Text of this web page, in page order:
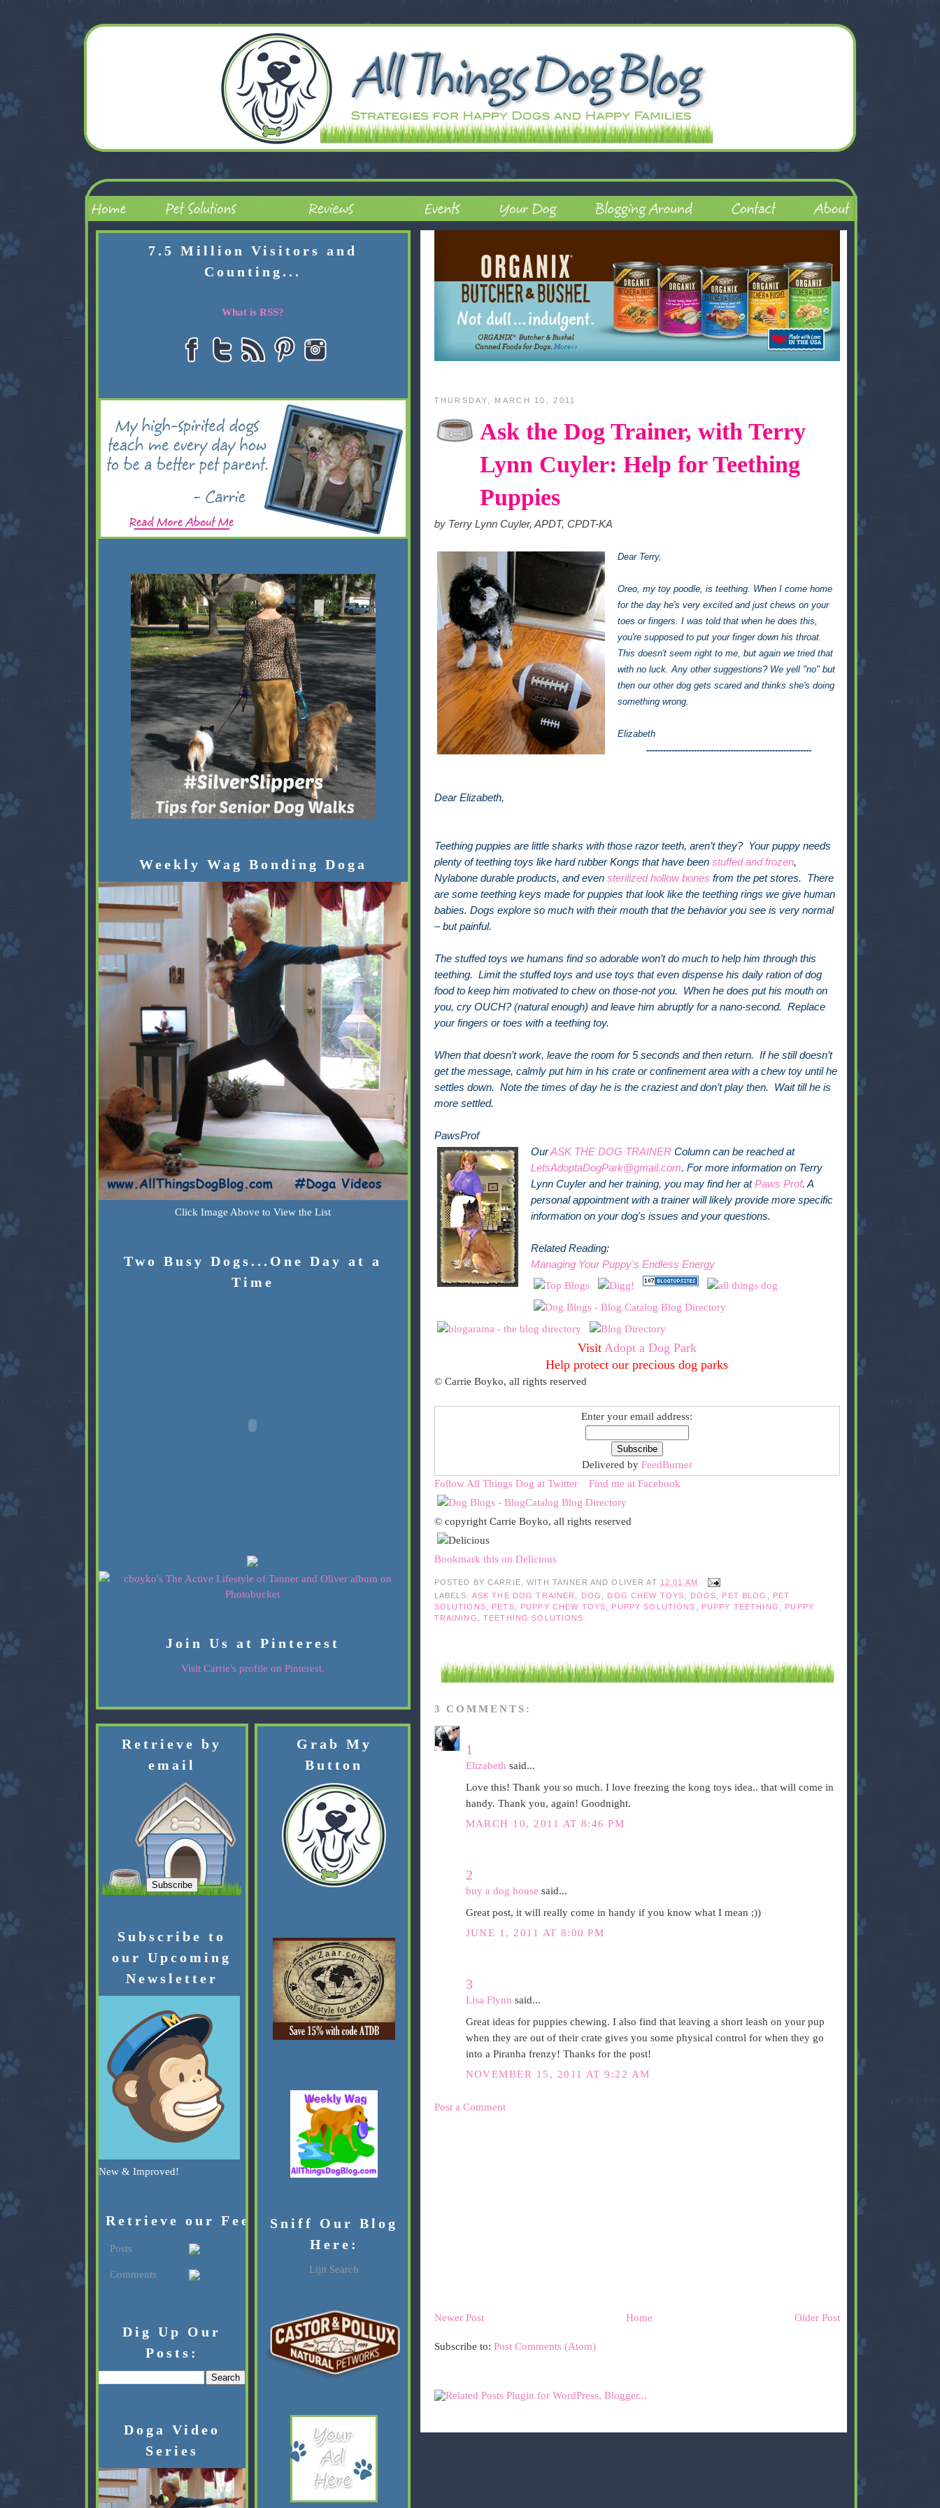
THURSDAY, MARCH 10, 2011
Ask the Dog Trainer, with Terry
Lynn Cuyler: Help for Teething
Puppies
by Terry Lynn Cuyler, APDT, CPDT-KA
Dear Terry,
Oreo, my toy poodle, is teething. When I come home
for the day he's very excited and just chews on your
toes or fingers. I was told that when he does this,
you're supposed to put your finger down his throat.
This doesn't seem right to me, but again we tried that
with no luck. Any other suggestions? We yell "no" but
then our other dog gets scared and thinks she's doing
something wrong.
Elizabeth
-----------------------------------------------------------
Dear Elizabeth,
Teething puppies are little sharks with those razor teeth, aren’t they? Your puppy needs
plenty of teething toys like hard rubber Kongs that have been stuffed and frozen,
Nylabone durable products, and even sterilized hollow bones from the pet stores. There
are some teething keys made for puppies that look like the teething rings we give human
babies. Dogs explore so much with their mouth that the behavior you see is very normal
– but painful.
The stuffed toys we humans find so adorable won’t do much to help him through this
teething. Limit the stuffed toys and use toys that even dispense his daily ration of dog
food to keep him motivated to chew on those-not you. When he does put his mouth on
you, cry OUCH? (natural enough) and leave him abruptly for a nano-second. Replace
your fingers or toes with a teething toy.
When that doesn’t work, leave the room for 5 seconds and then return. If he still doesn’t
get the message, calmly put him in his crate or confinement area with a chew toy until he
settles down. Note the times of day he is the craziest and don’t play then. Wait till he is
more settled.
PawsProf
OurASK THE DOG TRAINER Column can be reached at
LetsAdoptaDogPark@gmail.com. For more information on Terry
Lynn Cuyler and her training, you may find her atPaws Prof. A
personal appointment with a trainer will likely provide more specific
information on your dog's issues and your questions.
Related Reading:
Managing Your Puppy's Endless Energy
Visit Adopt a Dog Park
Help protect our precious dog parks
© Carrie Boyko, all rights reserved
Enter your email address:
Delivered by FeedBurner
Follow All Things Dog at Twitter
Find me at Facebook
© copyright Carrie Boyko, all rights reserved
Bookmark this on Delicious
POSTED BY CARRIE, WITH TANNER AND OLIVER AT 12:01 AM
LABELS: ASK THE DOG TRAINER , DOG , DOG CHEW TOYS, DOGS, PET BLOG ,
PET
SOLUTIONS, PETS, PUPPY CHEW TOYS, PUPPY SOLUTIONS , PUPPY TEETHING ,
PUPPY
TRAINING , TEETHING SOLUTIONS
3 COMMENTS:
1
Elizabeth said...
Love this! Thank you so much. I love freezing the kong toys idea.. that will come in
handy. Thank you, again! Goodnight.
MARCH 10, 2011 AT 8:46 PM
2
buy a dog house said...
Great post, it will really come in handy if you know what I mean ;))
JUNE 1, 2011 AT 8:00 PM
3
Lisa Flynn said...
Great ideas for puppies chewing. I also find that leaving a short leash on your pup
when they are out of their crate gives you some physical control for when they go
into a Piranha frenzy! Thanks for the post!
NOVEMBER 15, 2011 AT 9:22 AM
Post a Comment
Newer Post Older Post
Home
Subscribe to: Post Comments (Atom)
7.5 Million Visitors and
Counting...
What is RSS?
Weekly Wag Bonding Doga
Click Image Above to View the List
Two Busy Dogs...One Day at a
Time
Join Us at Pinterest
Visit Carrie's profile on Pinterest.
Retrieve by
email
Subscribe to
our Upcoming
Newsletter
New & Improved!
Retrieve our Feed:
Posts
Comments
Dig Up Our
Posts:
Doga Video
Series
Grab My
Button
Sniff Our Blog
Here:
Lijit Search